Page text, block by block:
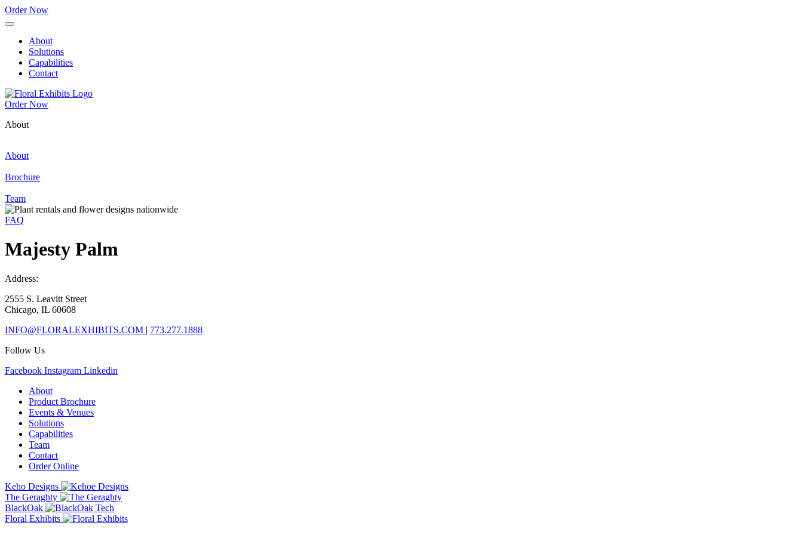
Order Now
About
Solutions
Capabilities
Contact
Order Now
About
About
Brochure
Team
FAQ
Majesty Palm
Address:
2555 S. Leavitt Street
Chicago, IL 60608
INFO@FLORALEXHIBITS.COM | 773.277.1888
Follow Us
Facebook Instagram Linkedin
About
Product Brochure
Events & Venues
Solutions
Capabilities
Team
Contact
Order Online
Keho Designs
The Geraghty
BlackOak
Floral Exhibits